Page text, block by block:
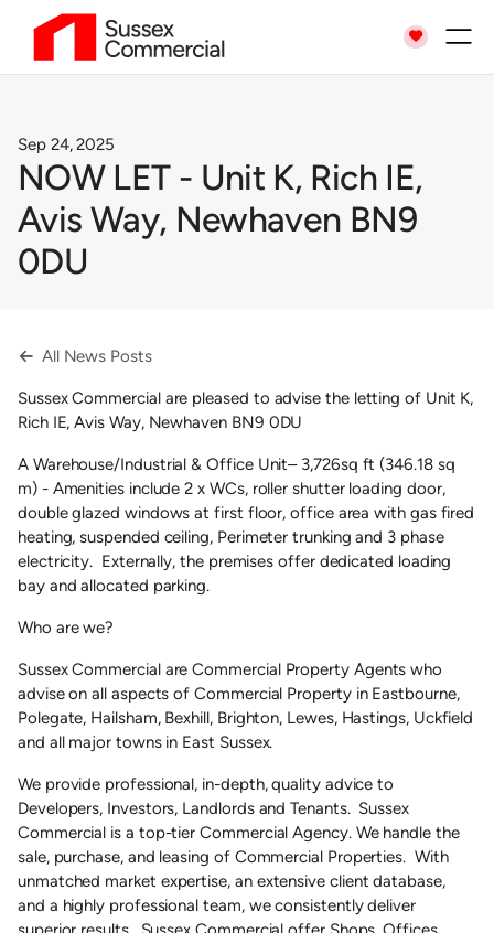

Sep 24, 2025
NOW LET - Unit K, Rich IE,
Avis Way, Newhaven BN9
0DU
 All News Posts
Sussex Commercial are pleased to advise the letting of Unit K,
Rich IE, Avis Way, Newhaven BN9 0DU
A Warehouse/Industrial & Office Unit– 3,726sq ft (346.18 sq
m) - Amenities include 2 x WCs, roller shutter loading door,
double glazed windows at first floor, office area with gas fired
heating, suspended ceiling, Perimeter trunking and 3 phase
electricity. Externally, the premises offer dedicated loading
bay and allocated parking.
Who are we?
Sussex Commercial are Commercial Property Agents who
advise on all aspects of Commercial Property in Eastbourne,
Polegate, Hailsham, Bexhill, Brighton, Lewes, Hastings, Uckfield
and all major towns in East Sussex.
We provide professional, in-depth, quality advice to
Developers, Investors, Landlords and Tenants. Sussex
Commercial is a top-tier Commercial Agency. We handle the
sale, purchase, and leasing of Commercial Properties. With
unmatched market expertise, an extensive client database,
and a highly professional team, we consistently deliver